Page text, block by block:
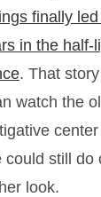
finally
in the half-
. That
watch the
could still do
look.